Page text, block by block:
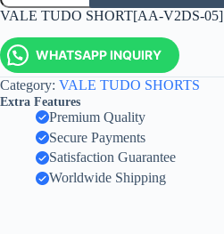
VALE TUDO SHORT[AA-V2DS-05]
WHATSAPP INQUIRY
Category: VALE TUDO SHORTS
Extra Features
Premium Quality
Secure Payments
Satisfaction Guarantee
Worldwide Shipping